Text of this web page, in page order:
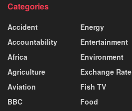
Categories
Accident
Accountability
Africa
Agriculture
Aviation
BBC
Energy
Entertainment
Environment
Exchange Rate
Fish TV
Food